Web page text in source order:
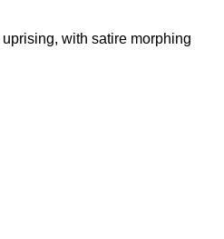
with satire morphing